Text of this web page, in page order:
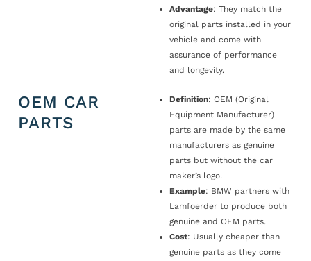
Advantage: They match the
original parts installed in your
vehicle and come with
assurance of performance
and longevity.
OEM CAR
PARTS
Definition: OEM (Original
Equipment Manufacturer)
parts are made by the same
manufacturers as genuine
parts but without the car
maker’s logo.
Example: BMW partners with
Lamfoerder to produce both
genuine and OEM parts.
Cost: Usually cheaper than
genuine parts as they come